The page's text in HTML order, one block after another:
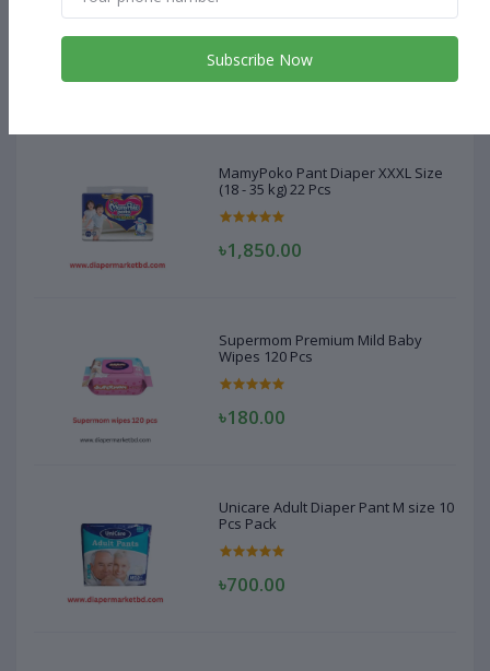
(18 - 35 kg) 22 Pcs
৳1,850.00
MamyPoko Pant Diaper XXXL Size
(18 - 35 kg) 22 Pcs
৳1,850.00
Supermom Premium Mild Baby
Wipes 120 Pcs
৳180.00
Unicare Adult Diaper Pant M size 10
Pcs Pack
৳700.00
Subscribe Now